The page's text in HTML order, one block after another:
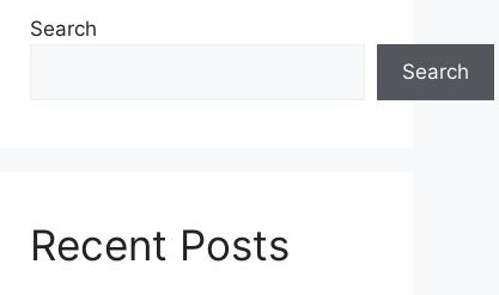
Search
Search
Recent Posts